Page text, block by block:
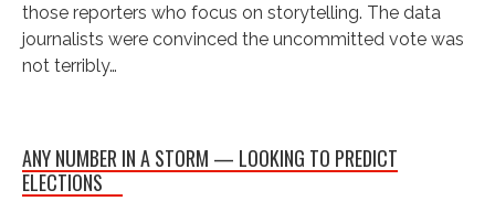
those reporters who focus on storytelling. The data
journalists were convinced the uncommitted vote was
not terribly…
ANY NUMBER IN A STORM — LOOKING TO PREDICT
ELECTIONS